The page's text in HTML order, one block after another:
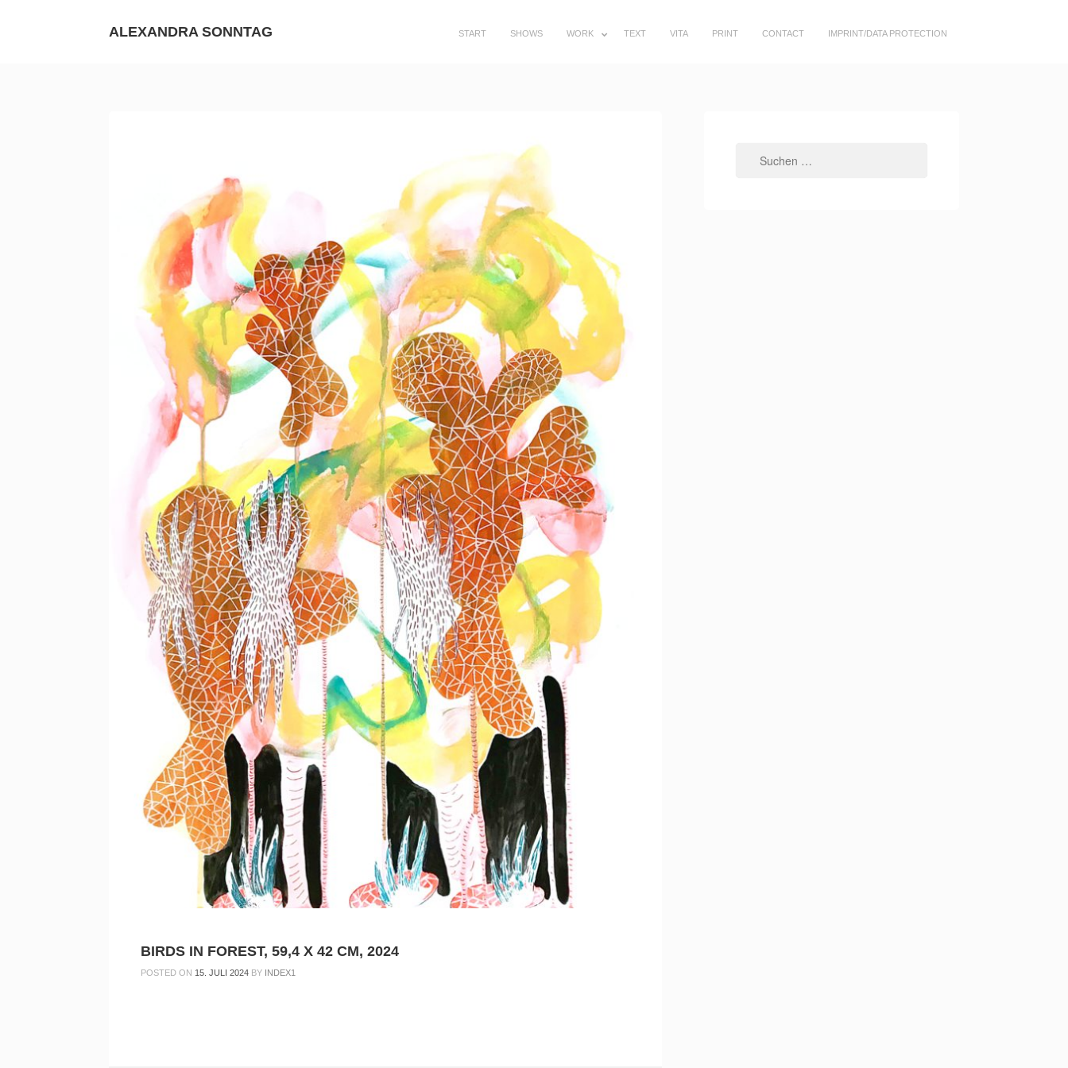
ALEXANDRA SONNTAG START SHOWS WORK
SUBMENUTEXT VITA PRINT CONTACT IMPRINT/DATA PROTECTION
BIRDS IN FOREST, 59,4 X 42 CM, 2024
POSTED ON 15. JULI 2024 BY INDEX1
nach: